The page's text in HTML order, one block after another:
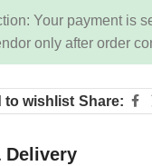
Your payment is
only after order
to wishlist Share:
Delivery